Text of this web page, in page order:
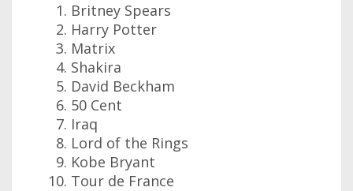
Britney Spears
Harry Potter
Matrix
Shakira
David Beckham
50 Cent
Iraq
Lord of the Rings
Kobe Bryant
Tour de France